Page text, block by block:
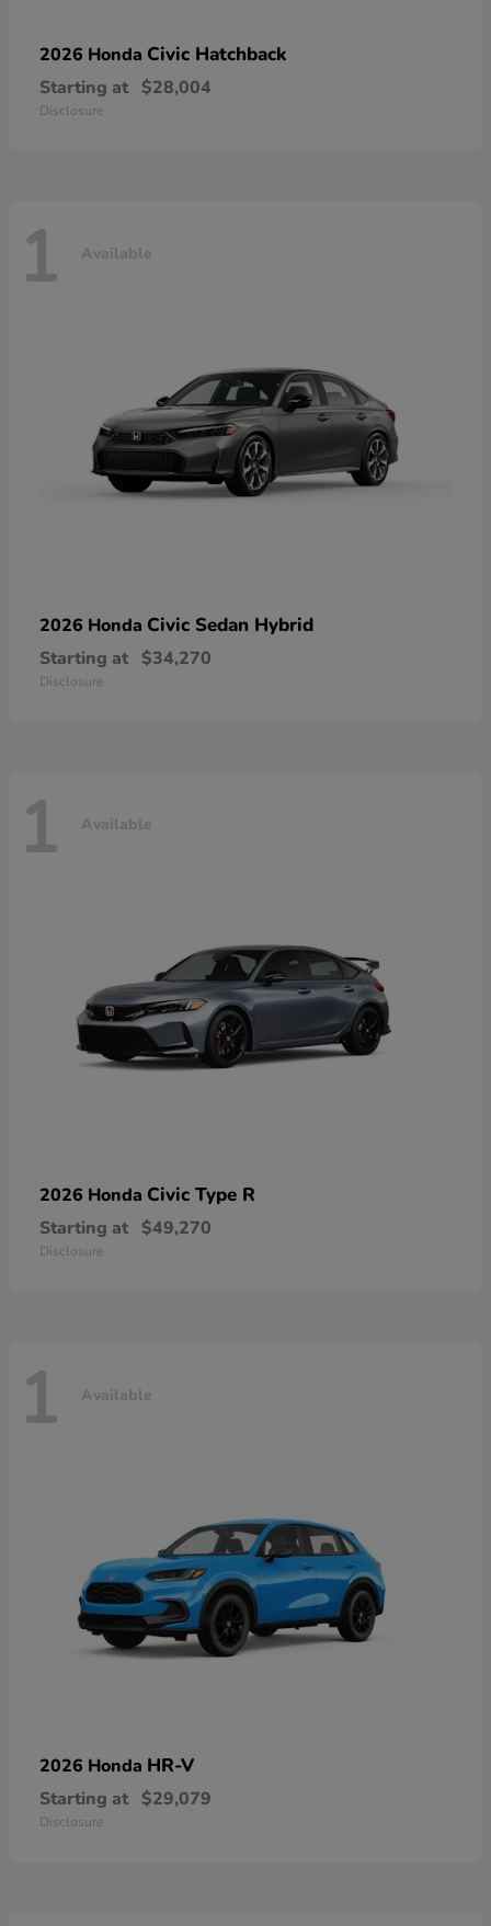
2026 Honda Civic Hatchback
Starting at $28,004
Disclosure
1 Available
2026 Honda Civic Sedan Hybrid
Starting at $34,270
Disclosure
1 Available
2026 Honda Civic Type R
Starting at $49,270
Disclosure
1 Available
2026 Honda HR-V
Starting at $29,079
Disclosure